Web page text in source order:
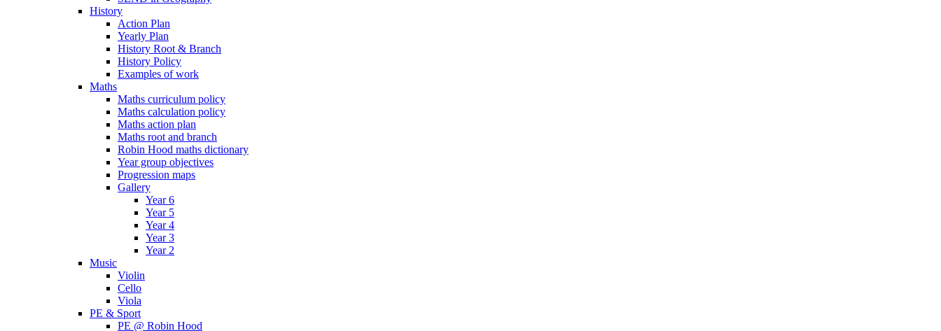
History
Action Plan
Yearly Plan
History Root & Branch
History Policy
Examples of work
Maths
Maths curriculum policy
Maths calculation policy
Maths action plan
Maths root and branch
Robin Hood maths dictionary
Year group objectives
Progression maps
Gallery
Year 6
Year 5
Year 4
Year 3
Year 2
Music
Violin
Cello
Viola
PE & Sport
PE @ Robin Hood